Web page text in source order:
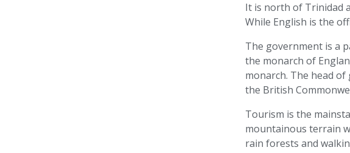
It is north of Trinidad
While English is the
The government is a
the monarch of
monarch. The head
the British
Tourism is the
mountainous terrain
rain forests and